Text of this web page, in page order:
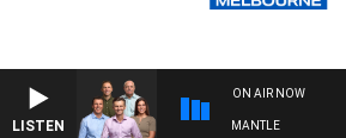
LISTEN
ON AIR NOW
FOOTBALL WITH MELBOURNE VS FREMANTLE